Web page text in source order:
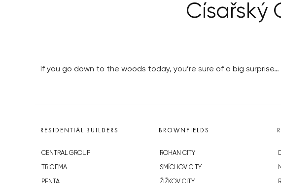
Císařský
If you go down to the woods today, you’re sure of a big surprise…
RESIDENTIAL BUILDERS
CENTRAL GROUP
TRIGEMA
BROWNFIELDS
ROHAN CITY
SMÍCHOV CITY